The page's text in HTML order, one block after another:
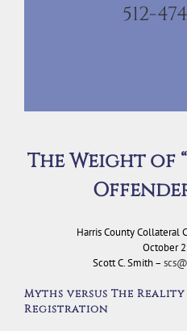
512-
The Weight of
Harris County Collateral
October
Scott C. Smith –
Myths versus The
Registration